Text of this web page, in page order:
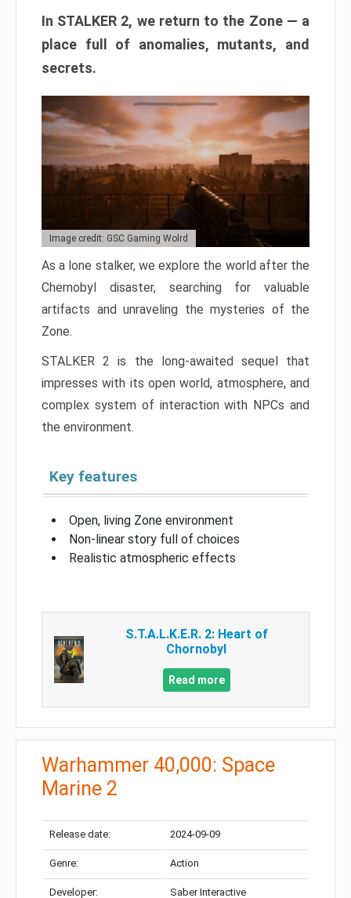
In STALKER 2, we return to the Zone — a
place full of anomalies, mutants, and
secrets.
Image credit: GSC Gaming Wolrd
As a lone stalker, we explore the world after the
Chernobyl disaster, searching for valuable
artifacts and unraveling the mysteries of the
Zone.
STALKER 2 is the long-awaited sequel that
impresses with its open world, atmosphere, and
complex system of interaction with NPCs and
the environment.
Key features
Open, living Zone environment
Non-linear story full of choices
Realistic atmospheric effects
S.T.A.L.K.E.R. 2: Heart of
Chornobyl
Read more
Warhammer 40,000: Space
Marine 2
Release date: 2024-09-09
Genre: Action
Developer: Saber Interactive